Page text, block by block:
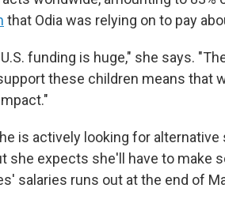
that Odia was relying on to pay
funding is huge," she says.
these children means that
is actively looking for
she expects she'll have to make
salaries runs out at the end of